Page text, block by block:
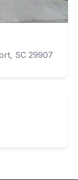
SC 29907